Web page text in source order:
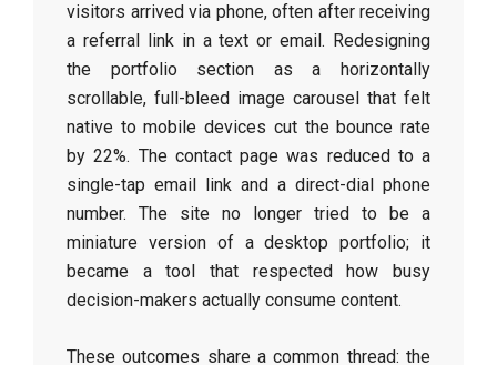
visitors arrived via phone, often after receiving
a referral link in a text or email. Redesigning
the portfolio section as a horizontally
scrollable, full-bleed image carousel that felt
native to mobile devices cut the bounce rate
by 22%. The contact page was reduced to a
single-tap email link and a direct-dial phone
number. The site no longer tried to be a
miniature version of a desktop portfolio; it
became a tool that respected how busy
decision-makers actually consume content.
These outcomes share a common thread: the